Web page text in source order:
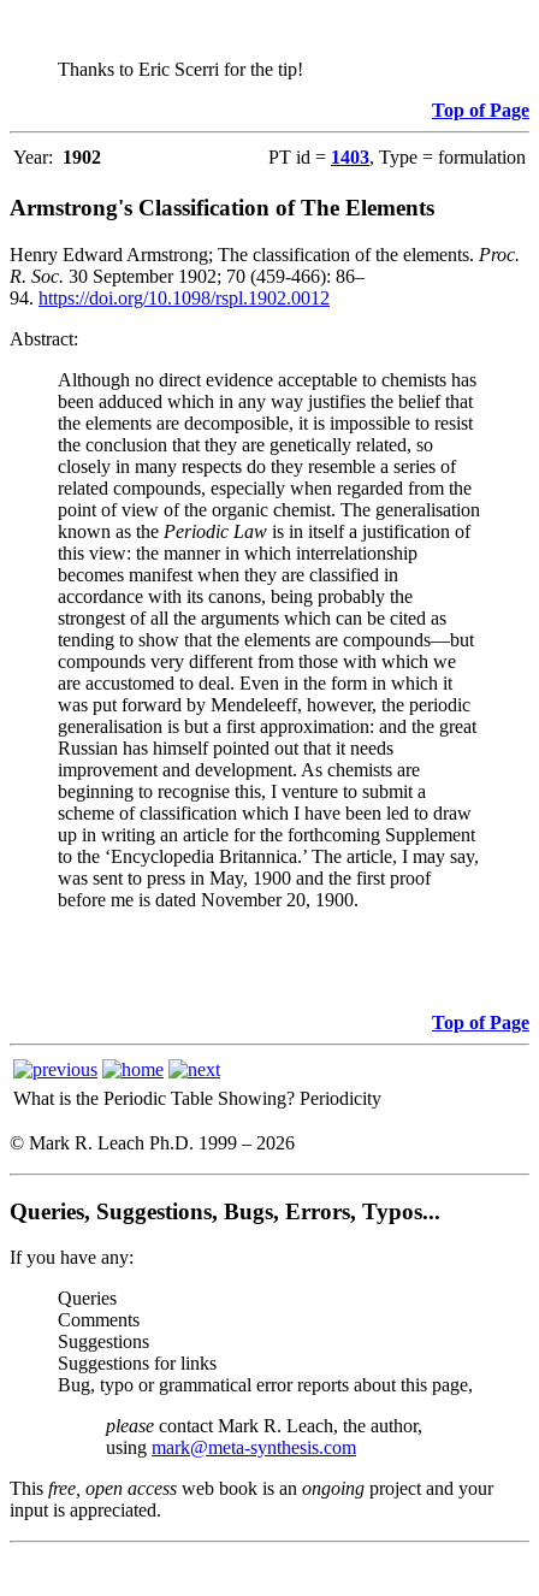
Thanks to Eric Scerri for the tip!
Top of Page
Year: 1902 PT id = 1403, Type = formulation
Armstrong's Classification of The Elements
Henry Edward Armstrong; The classification of the elements. Proc.
R. Soc. 30 September 1902; 70 (459-466): 86–
94. https://doi.org/10.1098/rspl.1902.0012
Abstract:
Although no direct evidence acceptable to chemists has
been adduced which in any way justifies the belief that
the elements are decomposible, it is impossible to resist
the conclusion that they are genetically related, so
closely in many respects do they resemble a series of
related compounds, especially when regarded from the
point of view of the organic chemist. The generalisation
known as the Periodic Law is in itself a justification of
this view: the manner in which interrelationship
becomes manifest when they are classified in
accordance with its canons, being probably the
strongest of all the arguments which can be cited as
tending to show that the elements are compounds—but
compounds very different from those with which we
are accustomed to deal. Even in the form in which it
was put forward by Mendeleeff, however, the periodic
generalisation is but a first approximation: and the great
Russian has himself pointed out that it needs
improvement and development. As chemists are
beginning to recognise this, I venture to submit a
scheme of classification which I have been led to draw
up in writing an article for the forthcoming Supplement
to the ‘Encyclopedia Britannica.’ The article, I may say,
was sent to press in May, 1900 and the first proof
before me is dated November 20, 1900.
Top of Page
What is the Periodic Table Showing? Periodicity
© Mark R. Leach Ph.D. 1999 – 2026
Queries, Suggestions, Bugs, Errors, Typos...
If you have any:
Queries
Comments
Suggestions
Suggestions for links
Bug, typo or grammatical error reports about this page,
please contact Mark R. Leach, the author,
using mark@meta-synthesis.com
This free, open access web book is an ongoing project and your
input is appreciated.